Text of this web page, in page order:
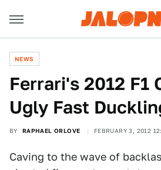
NEWS
Ferrari's 2012 F1
Ugly Fast
BY RAPHAEL ORLOVE FEBRUARY 3, 2012
Caving to the wave of